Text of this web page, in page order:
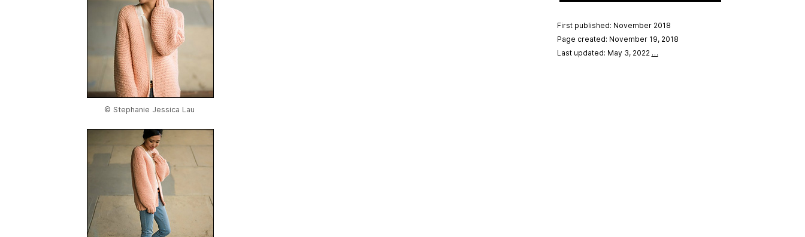
© Stephanie Jessica Lau
First published: November 2018
Page created: November 19, 2018
Last updated: May 3, 2022 …